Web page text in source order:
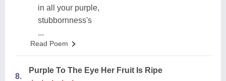
in all your purple,
stubbornness's
...
Read Poem
8.
Purple To The Eye Her Fruit Is Ripe